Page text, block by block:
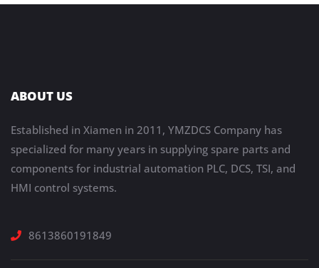
ABOUT US
Established in Xiamen in 2011, YMZDCS Company has
specialized for many years in supplying spare parts and
components for industrial automation PLC, DCS, TSI, and
HMI control systems.
8613860191849